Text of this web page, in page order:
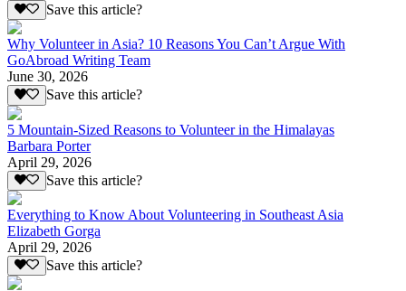
Save this article?
Why Volunteer in Asia? 10 Reasons You Can’t Argue With
GoAbroad Writing Team
June 30, 2026
Save this article?
5 Mountain-Sized Reasons to Volunteer in the Himalayas
Barbara Porter
April 29, 2026
Save this article?
Everything to Know About Volunteering in Southeast Asia
Elizabeth Gorga
April 29, 2026
Save this article?